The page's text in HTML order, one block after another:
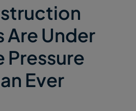
Are Under
Pressure
Ever